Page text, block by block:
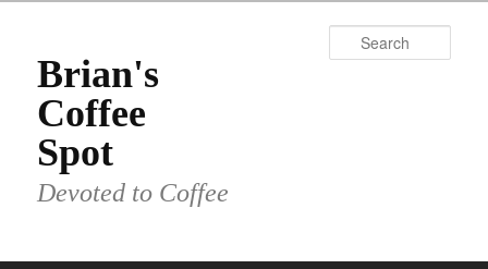
primary
contentBrian's
Coffee
Spot
Devoted to Coffee